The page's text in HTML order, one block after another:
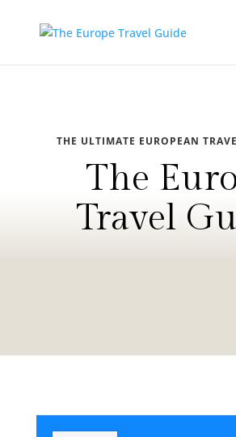
THE ULTIMATE EUROPEAN
The
Travel